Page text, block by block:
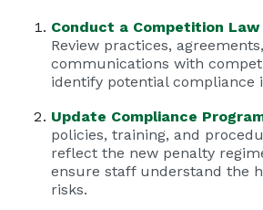
Conduct a Competition
Review practices,
communications with
identify potential compliance
Update Compliance
policies, training, and
reflect the new penalty
ensure staff understand the
risks.